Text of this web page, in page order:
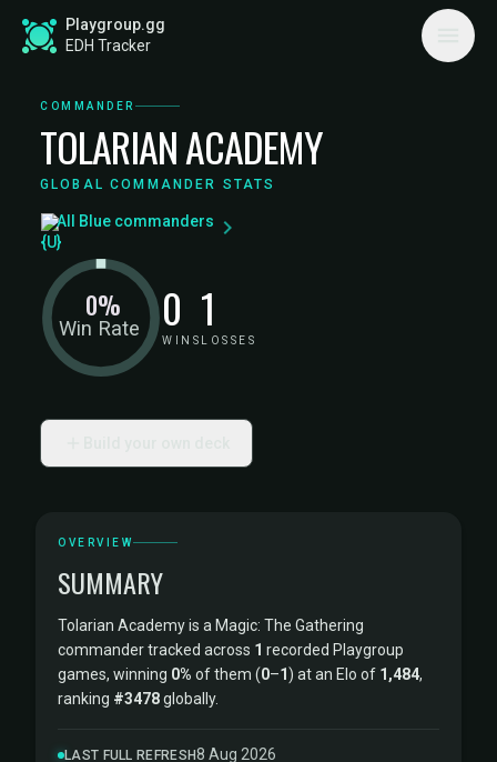
Playgroup.gg
EDH Tracker
COMMANDER
TOLARIAN ACADEMY
GLOBAL COMMANDER STATS
All Blue commanders
Win Rate
0% 0
WINS
1
LOSSES
OVERVIEW
SUMMARY
Tolarian Academy is a Magic: The Gathering
commander tracked across 1 recorded Playgroup
games, winning 0% of them (0–1 ) at an Elo of 1,484,
ranking #3478globally.
LAST FULL REFRESH8 Aug 2026